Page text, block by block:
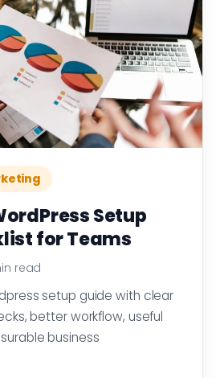
Setup
for Teams
read
setup guide with clear
better workflow, useful
business